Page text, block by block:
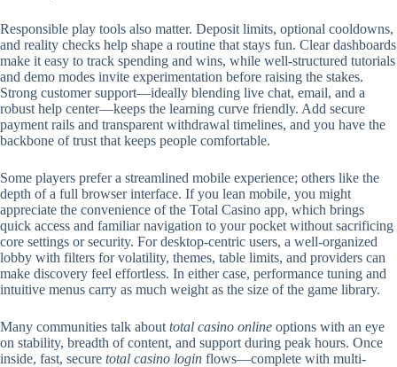
Responsible play tools also matter. Deposit limits, optional cooldowns,
and reality checks help shape a routine that stays fun. Clear dashboards
make it easy to track spending and wins, while well-structured tutorials
and demo modes invite experimentation before raising the stakes.
Strong customer support—ideally blending live chat, email, and a
robust help center—keeps the learning curve friendly. Add secure
payment rails and transparent withdrawal timelines, and you have the
backbone of trust that keeps people comfortable.
Some players prefer a streamlined mobile experience; others like the
depth of a full browser interface. If you lean mobile, you might
appreciate the convenience of the Total Casino app, which brings
quick access and familiar navigation to your pocket without sacrificing
core settings or security. For desktop-centric users, a well-organized
lobby with filters for volatility, themes, table limits, and providers can
make discovery feel effortless. In either case, performance tuning and
intuitive menus carry as much weight as the size of the game library.
Many communities talk about total casino online options with an eye
on stability, breadth of content, and support during peak hours. Once
inside, fast, secure total casino login flows—complete with multi-